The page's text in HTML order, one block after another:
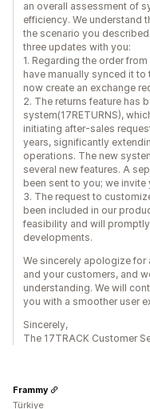
an overall assessment of
efficiency. We understand
the scenario you
three updates with you:
1. Regarding the order
have manually synced it to
now create an exchange
2. The returns feature has
system(17RETURNS),
initiating after-sales
years, significantly
operations. The new
several new features. A
been sent to you; we
3. The request to
been included in our
feasibility and will
developments.
We sincerely apologize for
and your customers, and
understanding. We will
you with a smoother user
Sincerely,
The 17TRACK Customer
Frammy
Türkiye